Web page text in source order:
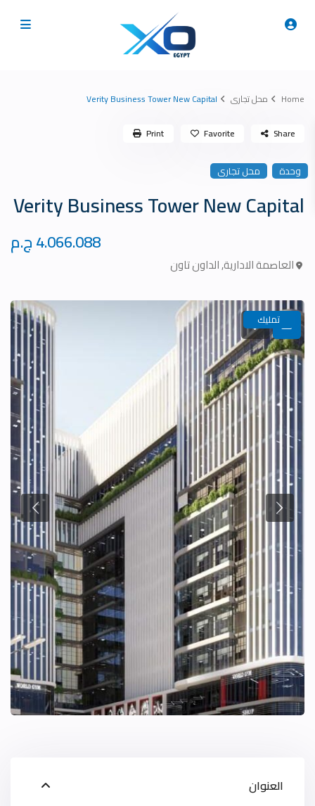
Home محل تجارى Verity Business Tower New Capital
وحدة محل تجارى
Verity Business Tower New Capital
4.066.088 ج.م
العاصمة الادارية,الداون تاون
Share
Favorite
Print
تمليك
العنوان